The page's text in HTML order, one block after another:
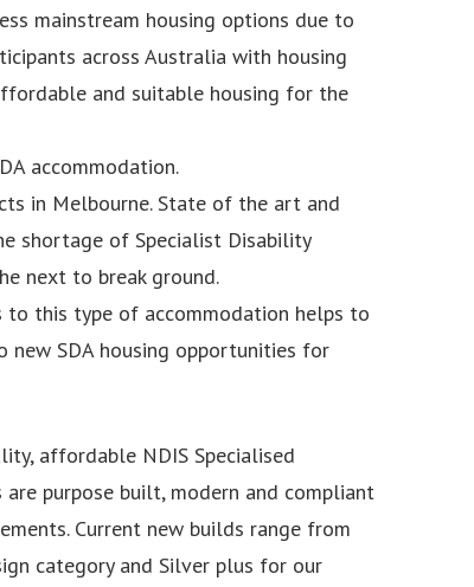
mainstream housing options due to
across Australia with housing
and suitable housing for the
accommodation.
in Melbourne. State of the art and
shortage of Specialist Disability
next to break ground.
to this type of accommodation helps to
SDA housing opportunities for
affordable NDIS Specialised
are purpose built, modern and compliant
Current new builds range from
category and Silver plus for our